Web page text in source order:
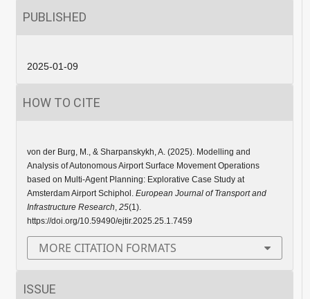
PUBLISHED
2025-01-09
HOW TO CITE
von der Burg, M., & Sharpanskykh, A. (2025). Modelling and
Analysis of Autonomous Airport Surface Movement Operations
based on Multi-Agent Planning: Explorative Case Study at
Amsterdam Airport Schiphol. European Journal of Transport and
Infrastructure Research, 25(1).
https://doi.org/10.59490/ejtir.2025.25.1.7459
MORE CITATION FORMATS
ISSUE